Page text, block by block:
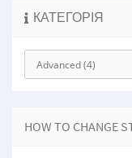
КАТЕГОРІЯ
HOW TO CHANGE